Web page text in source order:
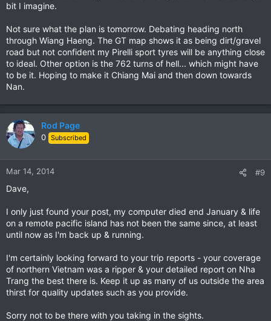
bit I imagine.
Not sure what the plan is tomorrow. Debating heading north
through Wiang Haeng. The GT map shows it as being dirt/gravel
road but not confident my Pirelli sport tyres will be anything close
to ideal. Other option is the 762 turns of hell... which might have
to be it. Hoping to make it Chiang Mai and then down towards
Nan.
Rod Page
0 Subscribed
Mar 14, 2014 #9
Dave,
I only just found your post, my computer died end January & life
on a remote pacific island has not been the same since, at least
until now as I'm back up & running.
I'm certainly looking forward to your trip reports - your coverage
of northern Vietnam was a ripper & your detailed report on Nha
Trang the best there is. Keep it up as many of us outside the area
thirst for quality updates such as you provide.
Sorry not to be there with you taking in the sights.